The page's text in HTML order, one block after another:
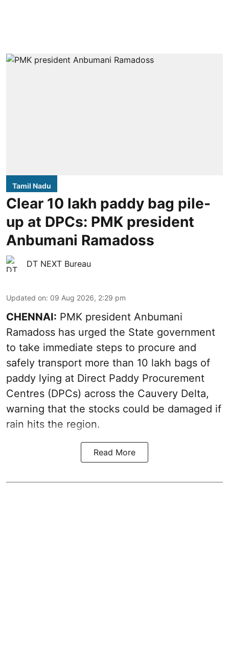
Tamil Nadu
Clear 10 lakh paddy bag pile-
up at DPCs: PMK president
Anbumani Ramadoss
DT NEXT Bureau
Updated on: 09 Aug 2026, 2:29 pm
CHENNAI: PMK president Anbumani
Ramadoss has urged the State government
to take immediate steps to procure and
safely transport more than 10 lakh bags of
paddy lying at Direct Paddy Procurement
Centres (DPCs) across the Cauvery Delta,
warning that the stocks could be damaged if
rain hits the region.
Read More